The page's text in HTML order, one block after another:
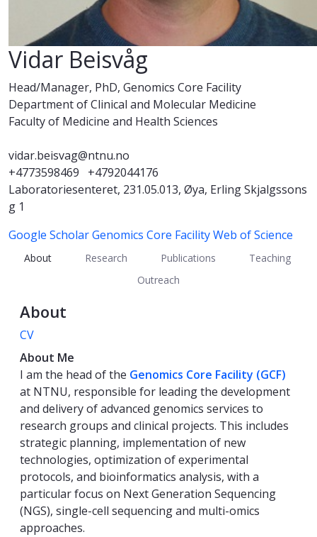
Vidar Beisvåg
Head/Manager, PhD, Genomics Core Facility
Department of Clinical and Molecular Medicine
Faculty of Medicine and Health Sciences
vidar.beisvag@ntnu.no
+4773598469
+4792044176
Laboratoriesenteret, 231.05.013, Øya, Erling Skjalgssons
g 1
Google ScholarGenomics Core FacilityWeb of Science
About Research Publications
Teaching
Outreach
About
CV
About Me
I am the head of the Genomics Core Facility (GCF)
at NTNU, responsible for leading the development
and delivery of advanced genomics services to
research groups and clinical projects. This includes
strategic planning, implementation of new
technologies, optimization of experimental
protocols, and bioinformatics analysis, with a
particular focus on Next Generation Sequencing
(NGS), single-cell sequencing and multi-omics
approaches.